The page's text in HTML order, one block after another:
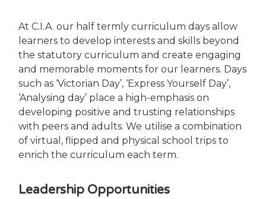
At C.I.A. our half termly curriculum days allow
learners to develop interests and skills beyond
the statutory curriculum and create engaging
and memorable moments for our learners. Days
such as ‘Victorian Day’, ‘Express Yourself Day’,
‘Analysing day’ place a high-emphasis on
developing positive and trusting relationships
with peers and adults. We utilise a combination
of virtual, flipped and physical school trips to
enrich the curriculum each term.
Leadership Opportunities